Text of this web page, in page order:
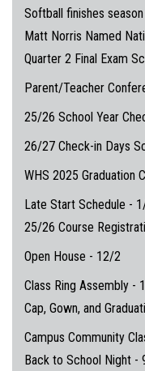
Softball finishes
Matt Norris Named
Quarter 2 Final Exam
Parent/Teacher
25/26 School Year
26/27 Check-in Days
WHS 2025 Graduation
Late Start Schedule -
25/26 Course
Open House - 12/2
Class Ring Assembly -
Cap, Gown, and
Campus Community
Back to School Night -